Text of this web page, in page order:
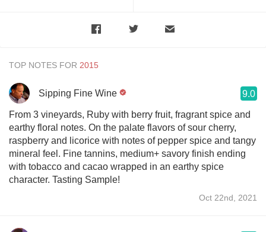
TOP NOTES FOR
Sipping Fine Wine 9.0
From 3 vineyards, Ruby with berry fruit, fragrant spice and
earthy floral notes. On the palate flavors of sour cherry,
raspberry and licorice with notes of pepper spice and tangy
mineral feel. Fine tannins, medium+ savory finish ending
with tobacco and cacao wrapped in an earthy spice
character. Tasting Sample!
Oct 22nd, 2021